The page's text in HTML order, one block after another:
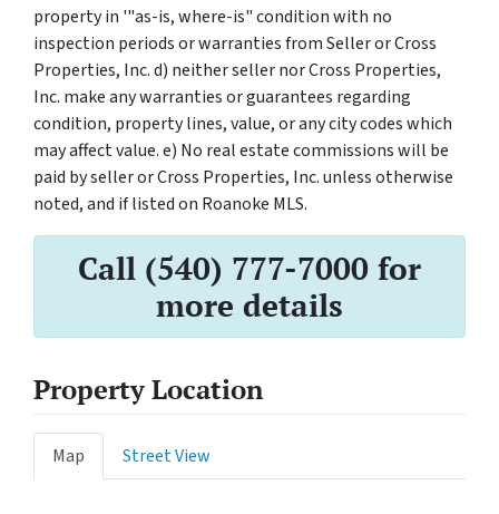
property in '"as-is, where-is" condition with no
inspection periods or warranties from Seller or Cross
Properties, Inc. d) neither seller nor Cross Properties,
Inc. make any warranties or guarantees regarding
condition, property lines, value, or any city codes which
may affect value. e) No real estate commissions will be
paid by seller or Cross Properties, Inc. unless otherwise
noted, and if listed on Roanoke MLS.
Call (540) 777-7000 for
more details
Property Location
Map Street View